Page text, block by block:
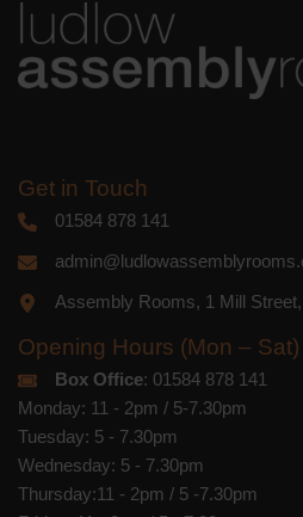
Get in Touch
01584 878 141
Assembly Rooms, 1 Mill
Opening Hours (Mon – Sat)
Box Office: 01584 878 141
Monday: 11 - 2pm / 5-7.30pm
Tuesday: 5 - 7.30pm
Wednesday: 5 - 7.30pm
Thursday:11 - 2pm / 5 -7.30pm